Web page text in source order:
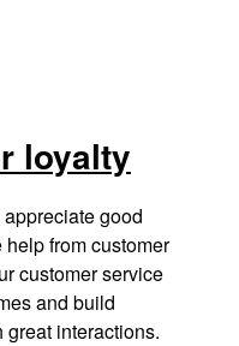
loyalty
good
from customer
customer service
and build
interactions.